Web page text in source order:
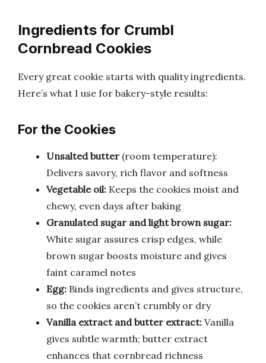
Ingredients for Crumbl
Cornbread Cookies
Every great cookie starts with quality ingredients.
Here’s what I use for bakery-style results:
For the Cookies
Unsalted butter (room temperature):
Delivers savory, rich flavor and softness
Vegetable oil: Keeps the cookies moist and
chewy, even days after baking
Granulated sugar and light brown sugar:
White sugar assures crisp edges, while
brown sugar boosts moisture and gives
faint caramel notes
Egg: Binds ingredients and gives structure,
so the cookies aren’t crumbly or dry
Vanilla extract and butter extract: Vanilla
gives subtle warmth; butter extract
enhances that cornbread richness